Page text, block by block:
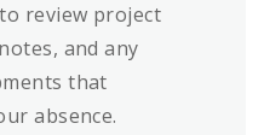
review project
and any
that
absence.